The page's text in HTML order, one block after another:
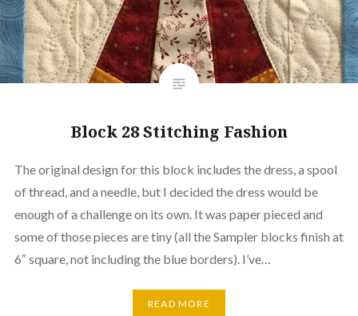
Block 28 Stitching Fashion
The original design for this block includes the dress, a spool
of thread, and a needle, but I decided the dress would be
enough of a challenge on its own. It was paper pieced and
some of those pieces are tiny (all the Sampler blocks finish at
6″ square, not including the blue borders). I’ve…
READ MORE